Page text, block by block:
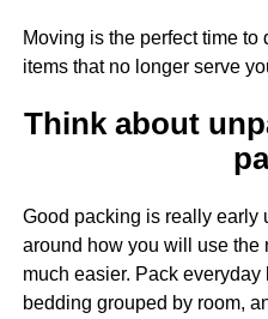
Moving is the perfect time
items that no longer serve
Think about
Good packing is really early
around how you will use the
much easier. Pack
bedding grouped by room,